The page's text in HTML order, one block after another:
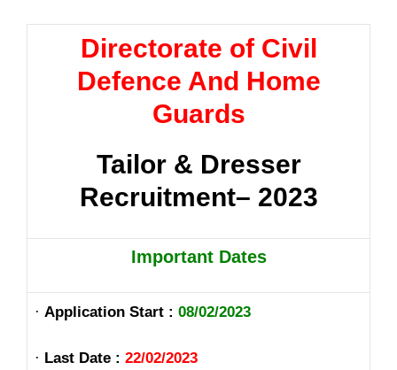
Directorate of Civil
Defence And Home
Guards
Tailor & Dresser
Recruitment– 2023
Important Dates
· Application Start : 08/02/2023
· Last Date : 22/02/2023